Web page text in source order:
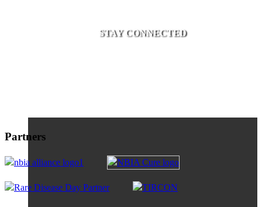
STAY CONNECTED
Partners